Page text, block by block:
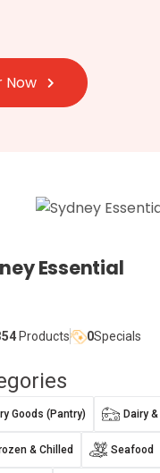
Now
Essential
Products 0Specials
Goods (Pantry) Dairy
& Chilled Seafood